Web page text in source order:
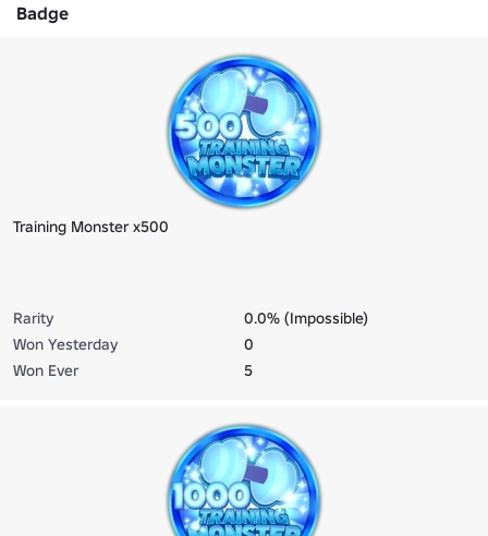
Badge
Training Monster x500
Rarity
0.0% (Impossible)
Won Yesterday
0
Won Ever
5